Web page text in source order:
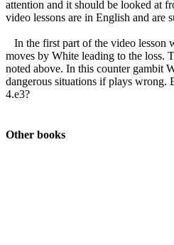
attention and it should be looked at
video lessons are in English and are
In the first part of the video lesson
moves by White leading to the loss.
noted above. In this counter gambit
dangerous situations if plays wrong.
4.e3?
Other books